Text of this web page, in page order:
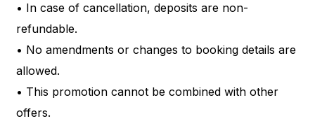
• In case of cancellation, deposits are non-
refundable.
• No amendments or changes to booking details are
allowed.
• This promotion cannot be combined with other
offers.